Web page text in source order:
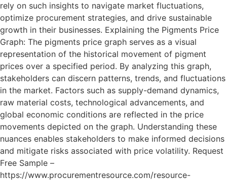
rely on such insights to navigate market fluctuations,
optimize procurement strategies, and drive sustainable
growth in their businesses. Explaining the Pigments Price
Graph: The pigments price graph serves as a visual
representation of the historical movement of pigment
prices over a specified period. By analyzing this graph,
stakeholders can discern patterns, trends, and fluctuations
in the market. Factors such as supply-demand dynamics,
raw material costs, technological advancements, and
global economic conditions are reflected in the price
movements depicted on the graph. Understanding these
nuances enables stakeholders to make informed decisions
and mitigate risks associated with price volatility. Request
Free Sample –
https://www.procurementresource.com/resource-